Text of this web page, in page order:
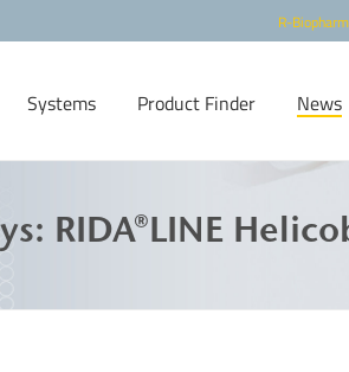
R-
Systems Product Finder News
RIDA®LINE